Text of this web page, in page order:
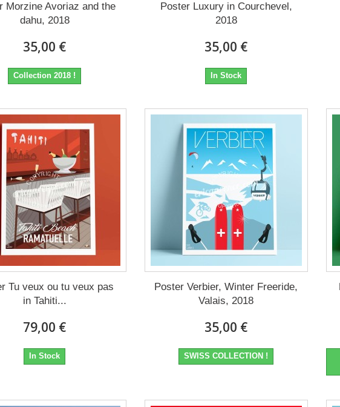
Morzine Avoriaz and the
dahu, 2018
35,00 €
Collection 2018 !
Poster Luxury in Courchevel,
2018
35,00 €
In Stock
Tu veux ou tu veux pas
in Tahiti...
79,00 €
In Stock
Poster Verbier, Winter Freeride,
Valais, 2018
35,00 €
SWISS COLLECTION !